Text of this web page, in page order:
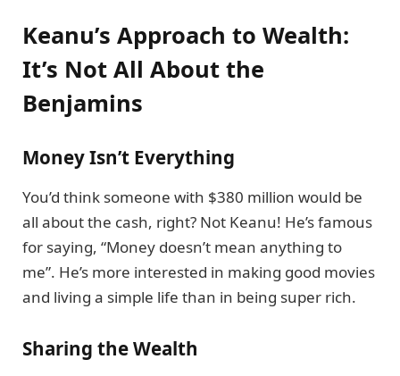
Keanu’s Approach to Wealth:
It’s Not All About the
Benjamins
Money Isn’t Everything
You’d think someone with $380 million would be
all about the cash, right? Not Keanu! He’s famous
for saying, “Money doesn’t mean anything to
me”. He’s more interested in making good movies
and living a simple life than in being super rich.
Sharing the Wealth